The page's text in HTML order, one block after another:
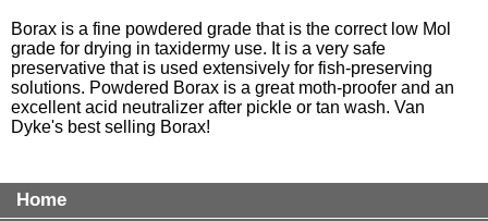
Borax is a fine powdered grade that is the correct low Mol
grade for drying in taxidermy use. It is a very safe
preservative that is used extensively for fish-preserving
solutions. Powdered Borax is a great moth-proofer and an
excellent acid neutralizer after pickle or tan wash. Van
Dyke's best selling Borax!
Home